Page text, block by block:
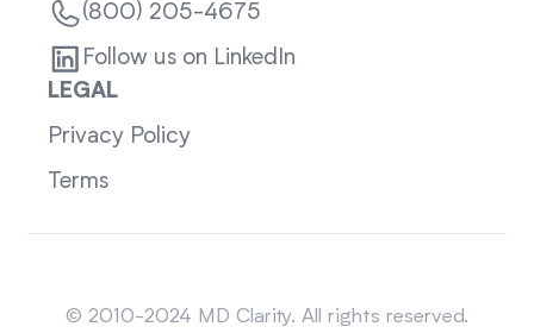
(800) 205-4675
Follow us on LinkedIn
LEGAL
Privacy Policy
Terms
© 2010-2024 MD Clarity. All rights reserved.